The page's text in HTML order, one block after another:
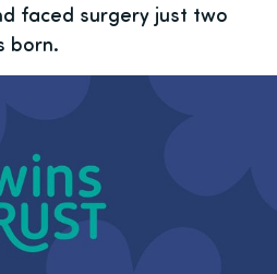
faced surgery just two
born.